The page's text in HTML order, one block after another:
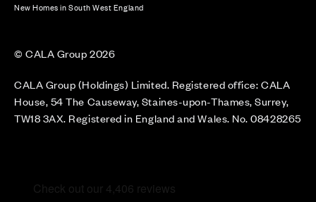
New Homes in South West England
© CALA Group 2026
CALA Group (Holdings) Limited. Registered office: CALA
House, 54 The Causeway, Staines-upon-Thames, Surrey,
TW18 3AX. Registered in England and Wales. No. 08428265